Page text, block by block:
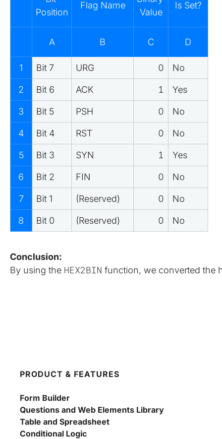
Position
Flag Name
Value
Is Set?
A B C D
1 Bit 7 URG 0 No
2 Bit 6 ACK 1 Yes
3 Bit 5 PSH 0 No
4 Bit 4 RST 0 No
5 Bit 3 SYN 1 Yes
6 Bit 2 FIN 0 No
7 Bit 1 (Reserved) 0 No
8 Bit 0 (Reserved) 0 No
Conclusion:
By using the HEX2BIN function, we converted the
PRODUCT & FEATURES
Form Builder
Questions and Web Elements Library
Table and Spreadsheet
Conditional Logic